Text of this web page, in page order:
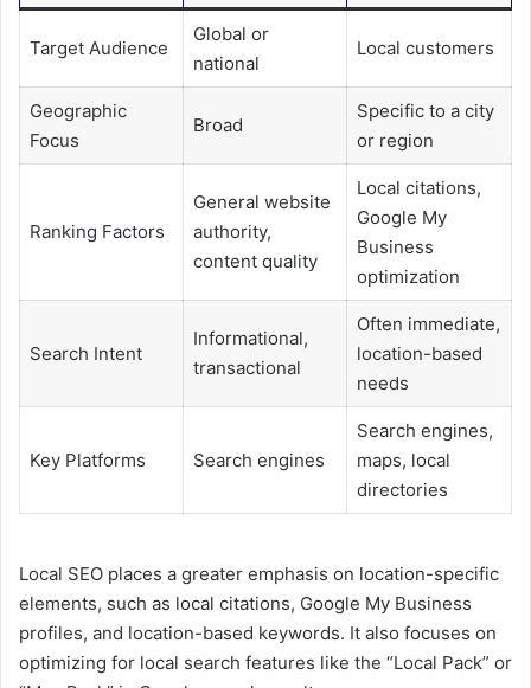
Target Audience
Global or
national
Local customers
Geographic
Focus
Broad
Specific to a city
or region
Ranking Factors
General website
authority,
content quality
Local citations,
Google My
Business
optimization
Search Intent
Informational,
transactional
Often immediate,
location-based
needs
Key Platforms Search engines
Search engines,
maps, local
directories
Local SEO places a greater emphasis on location-specific
elements, such as local citations, Google My Business
profiles, and location-based keywords. It also focuses on
optimizing for local search features like the “Local Pack” or